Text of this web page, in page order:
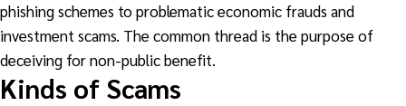
phishing schemes to problematic economic frauds and
investment scams. The common thread is the purpose of
deceiving for non-public benefit.
Kinds of Scams